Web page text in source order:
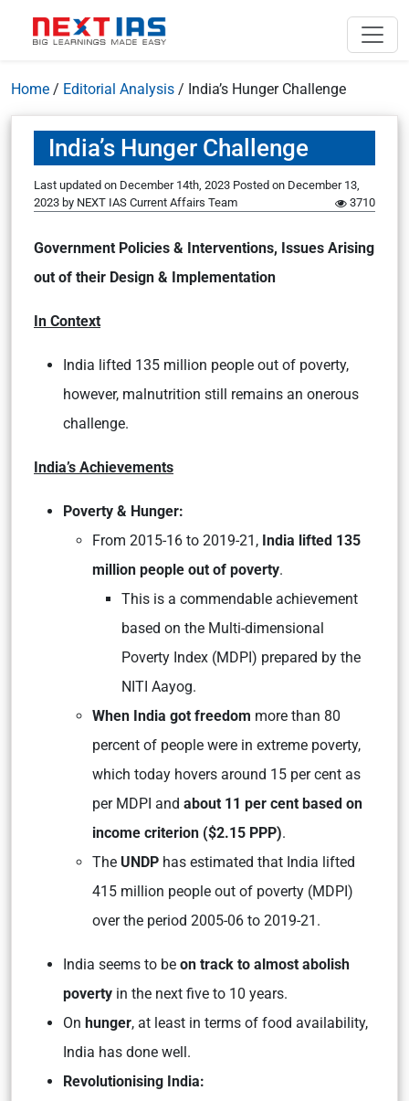
Home / Editorial Analysis / India’s Hunger Challenge
India’s Hunger Challenge
Last updated on December 14th, 2023 Posted on December 13,
2023 by NEXT IAS Current Affairs Team 3710
Government Policies & Interventions, Issues Arising
out of their Design & Implementation
In Context
India lifted 135 million people out of poverty,
however, malnutrition still remains an onerous
challenge.
India’s Achievements
Poverty & Hunger:
From 2015-16 to 2019-21, India lifted 135
million people out of poverty.
This is a commendable achievement
based on the Multi-dimensional
Poverty Index (MDPI) prepared by the
NITI Aayog.
When India got freedom more than 80
percent of people were in extreme poverty,
which today hovers around 15 per cent as
per MDPI and about 11 per cent based on
income criterion ($2.15 PPP).
The UNDP has estimated that India lifted
415 million people out of poverty (MDPI)
over the period 2005-06 to 2019-21.
India seems to be on track to almost abolish
poverty in the next five to 10 years.
On hunger, at least in terms of food availability,
India has done well.
Revolutionising India: